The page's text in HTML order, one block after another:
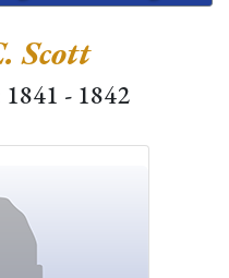
Scott
1841 - 1842